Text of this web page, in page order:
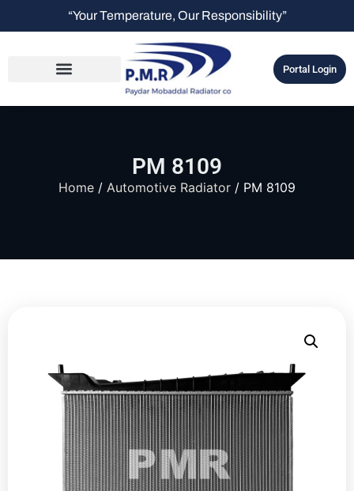
“Your Temperature, Our Responsibility”
Portal Login
PM 8109
Home / Automotive Radiator / PM 8109